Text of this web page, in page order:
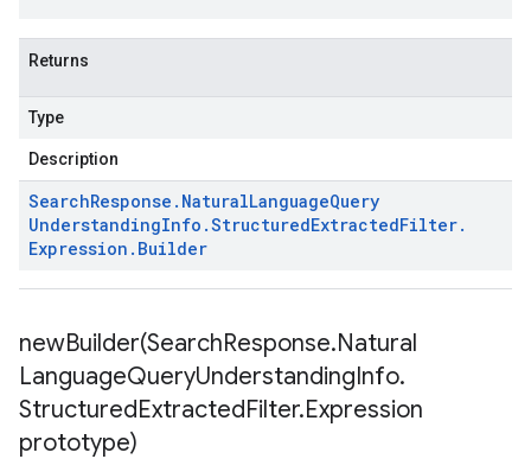
Returns
Type
Description
SearchResponse . NaturalLanguageQuery
UnderstandingInfo .StructuredExtractedFilter.
Expression . Builder
newBuilder(SearchResponse.Natural
LanguageQueryUnderstandingInfo.
StructuredExtractedFilter.Expression
prototype)